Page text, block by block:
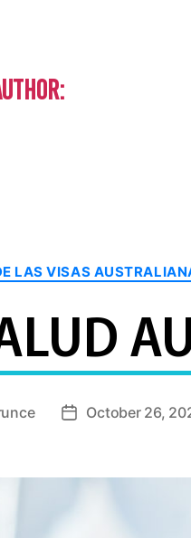
LAS VISAS
PostOctober 26,